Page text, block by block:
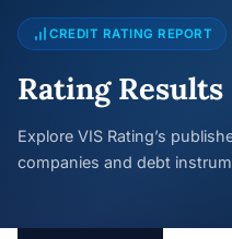
CREDIT RATING REPORT
Rating Results
Explore VIS Rating’s
companies and debt